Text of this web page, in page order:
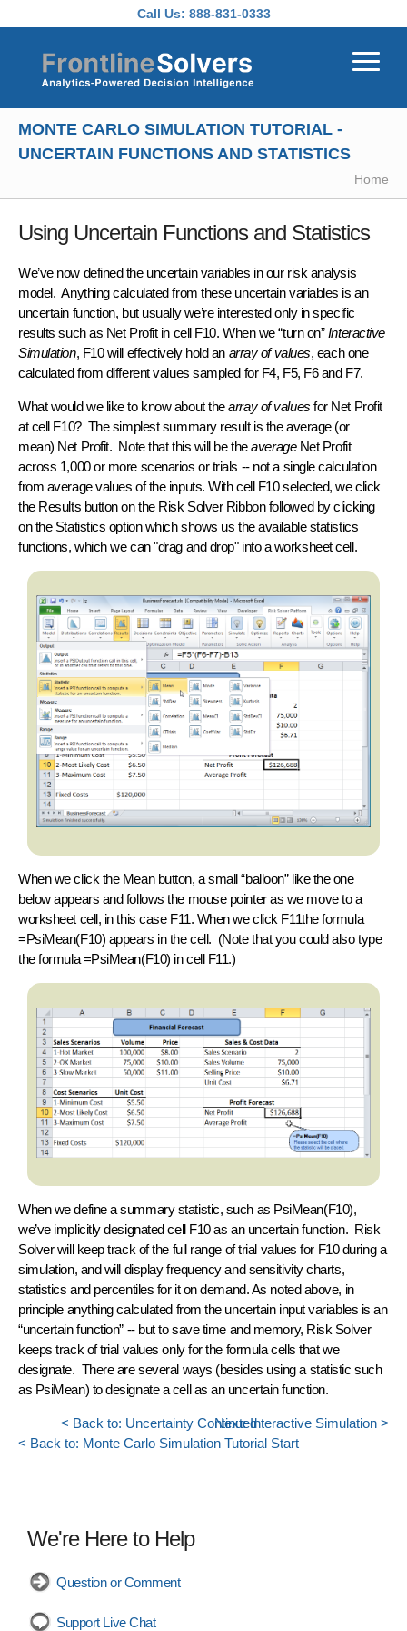
Call Us: 888-831-0333
MONTE CARLO SIMULATION TUTORIAL -
UNCERTAIN FUNCTIONS AND STATISTICS
Home
Using Uncertain Functions and Statistics
We’ve now defined the uncertain variables in our risk analysis
model. Anything calculated from these uncertain variables is an
uncertain function, but usually we’re interested only in specific
results such as Net Profitin cell F10. When we “turn on”Interactive
Simulation, F10 will effectively hold an array of values, each one
calculated from different values sampled for F4, F5, F6 and F7.
What would we like to know about thearray of values for Net Profit
at cell F10? The simplestsummary resultis the average (or
mean) Net Profit. Note that this will be theaverageNet Profit
across 1,000 or more scenarios or trials -- not a single calculation
from average values of the inputs. With cell F10 selected, we click
the Results button on the Risk Solver Ribbon followed by clicking
on the Statistics option which shows us the available statistics
functions, which we can "drag and drop" into a worksheet cell.
When we click the Meanbutton, a small “balloon” like the one
below appears and follows the mouse pointer as we move to a
worksheet cell, in this case F11. When we click F11the formula
=PsiMean(F10) appears in the cell. (Note that you could also type
the formula=PsiMean(F10) in cell F11.)
When we define a summary statistic, such as PsiMean(F10),
we’ve implicitly designated cell F10 as an uncertain function. Risk
Solver will keep track of the full range of trial values for F10 during a
simulation, and will display frequency and sensitivity charts,
statistics and percentiles for it on demand. As noted above, in
principle anything calculated from the uncertain input variables is an
“uncertain function” -- but to save time and memory, Risk Solver
keeps track of trial values only for the formula cells that we
designate. There are several ways (besides using a statistic such
as PsiMean) to designate a cell as an uncertain function.
< Back to: Uncertainty Continued
< Back to: Monte Carlo Simulation Tutorial Start
Next: Interactive Simulation >
We're Here to Help
Question or Comment
Support Live Chat